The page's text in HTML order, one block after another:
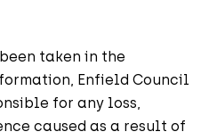
taken in the
Enfield Council
for any loss,
caused as a result of